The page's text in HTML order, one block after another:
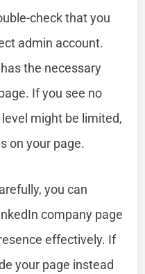
check that you
admin account.
the necessary
If you see no
might be limited,
on your page.
you can
company page
effectively. If
your page instead